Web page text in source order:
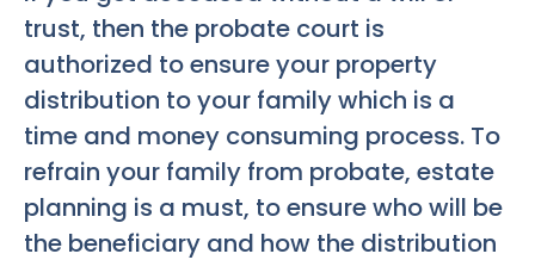
trust, then the probate court is
authorized to ensure your property
distribution to your family which is a
time and money consuming process. To
refrain your family from probate, estate
planning is a must, to ensure who will be
the beneficiary and how the distribution